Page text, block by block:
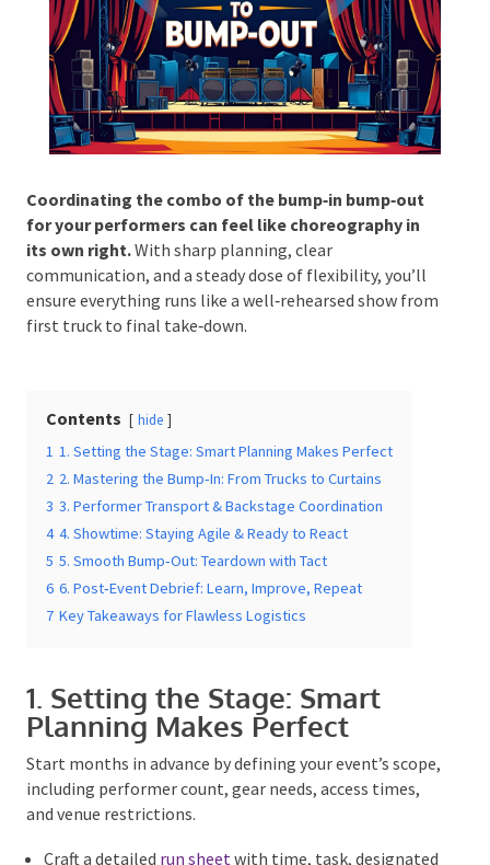
Coordinating the combo of the bump‑in bump‑out
for your performers can feel like choreography in
its own right. With sharp planning, clear
communication, and a steady dose of flexibility, you’ll
ensure everything runs like a well‑rehearsed show
from first truck to final take‑down.
Contents hide
1. Setting the Stage: Smart Planning Makes Perfect
2. Mastering the Bump‑In: From Trucks to Curtains
3. Performer Transport & Backstage Coordination
4. Showtime: Staying Agile & Ready to React
5. Smooth Bump‑Out: Teardown with Tact
6. Post‑Event Debrief: Learn, Improve, Repeat
Key Takeaways for Flawless Logistics
1. Setting the Stage: Smart
Planning Makes Perfect
Start months in advance by defining your event’s
scope, including performer count, gear needs, access
times, and
venue restrictions.
Craft a detailed run sheet
with time, task,
Phone #*
Type Of Event*
Type Of Entertainment*
Date Of Event*
Venue*